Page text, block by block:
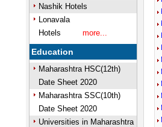
Nashik Hotels
Lonavala
Hotels
more...
Education
Maharashtra HSC(12th)
Date Sheet 2020
Maharashtra SSC(10th)
Date Sheet 2020
Universities in Maharashtra